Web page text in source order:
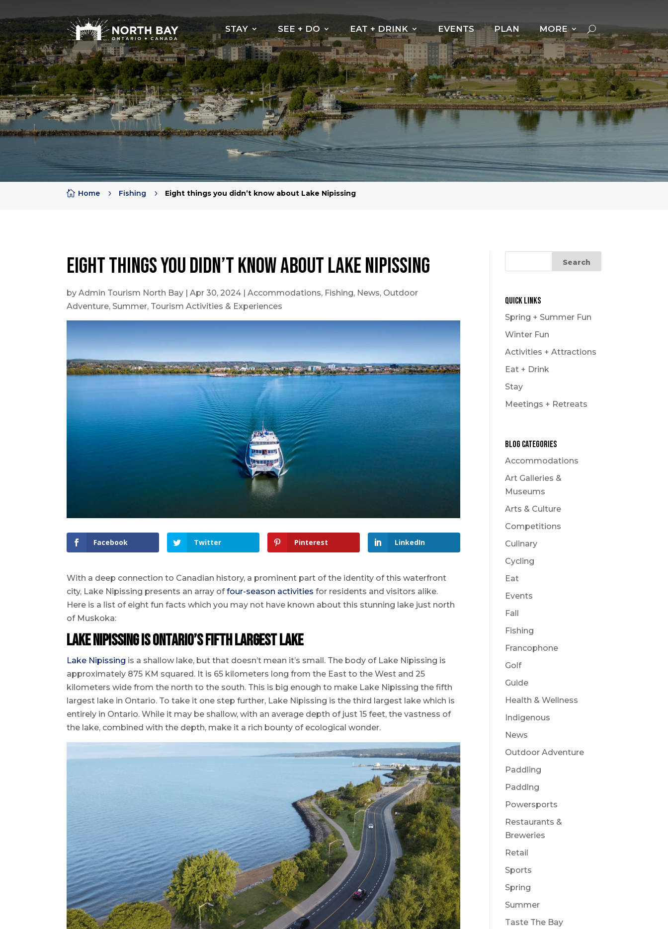
STAY SEE + DO
Attractions
Arts + Culture + History
Lakes
Rivers
Trails
Provincial Parks
Beaches
Kayak, Canoe or
Paddleboarding
Cycling Trails
Hiking Trails
Boating
Fishing
Golf North Bay
Why do the leaves
change their
colour?
Cross Country Skiing
Dog Powered Sports
Downhill Skiing +
Snowboarding
Fat Biking
Ice Fishing
Ice Follies
Winter Outdoor Market
Local Tours
Day Trips
Self Guided Tours
EAT + DRINK EVENTS PLAN MORE
 Home 5 Fishing 5 Eight things you didn’t know about Lake Nipissing
Eight things you didn’t know about Lake Nipissing
byAdmin Tourism North Bay |Apr 30, 2024 |Accommodations, Fishing, News, Outdoor
Adventure, Summer, Tourism Activities & Experiences
Facebook Twitter Pinterest LinkedIn
With a deep connection to Canadian history, a prominent part of the identity of this waterfront
city, Lake Nipissing presents an array offour-season activities for residents and visitors alike.
Here is a list of eight fun facts which you may not have known about this stunning lake just north
of Muskoka:
Lake Nipissing is Ontario’s fifth largest lake
Lake Nipissing is a shallow lake, but that doesn’t mean it’s small. The body of Lake Nipissing is
approximately 875 KM squared. It is 65 kilometers long from the East to the West and 25
kilometers wide from the north to the south. This is big enough to make Lake Nipissing the fifth
largest lake in Ontario. To take it one step further, Lake Nipissing is the third largest lake which is
entirely in Ontario. While it may be shallow, with an average depth of just 15 feet, the vastness of
the lake, combined with the depth, make it a rich bounty of ecological wonder.
Quick Links
Spring + Summer Fun
Winter Fun
Activities + Attractions
Eat + Drink
Stay
Meetings + Retreats
Blog Categories
Accommodations
Art Galleries &
Museums
Arts & Culture
Competitions
Culinary
Cycling
Eat
Events
Fall
Fishing
Francophone
Golf
Guide
Health & Wellness
Indigenous
News
Outdoor Adventure
Paddling
Paddlng
Powersports
Restaurants &
Breweries
Retail
Sports
Spring
Summer
Taste The Bay